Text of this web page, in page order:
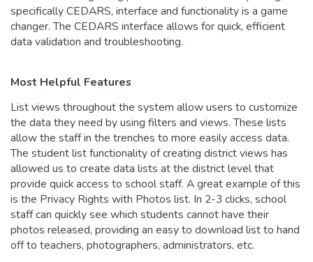
specifically CEDARS, interface and functionality is a game
changer. The CEDARS interface allows for quick, efficient
data validation and troubleshooting.
Most Helpful Features
List views throughout the system allow users to customize
the data they need by using filters and views. These lists
allow the staff in the trenches to more easily access data.
The student list functionality of creating district views has
allowed us to create data lists at the district level that
provide quick access to school staff. A great example of this
is the Privacy Rights with Photos list. In 2-3 clicks, school
staff can quickly see which students cannot have their
photos released, providing an easy to download list to hand
off to teachers, photographers, administrators, etc.